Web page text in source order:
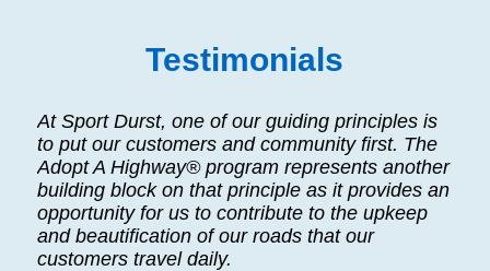
Testimonials
At Sport Durst, one of our guiding principles is
to put our customers and community first. The
Adopt A Highway® program represents another
building block on that principle as it provides an
opportunity for us to contribute to the upkeep
and beautification of our roads that our
customers travel daily.